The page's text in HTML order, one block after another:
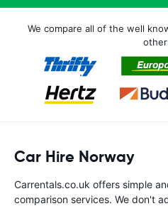
We compare all of the well
Car Hire Norway
Carrentals.co.uk offers simple
comparison services. We don't